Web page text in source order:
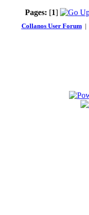
Pages: [1]
Collanos User Forum|